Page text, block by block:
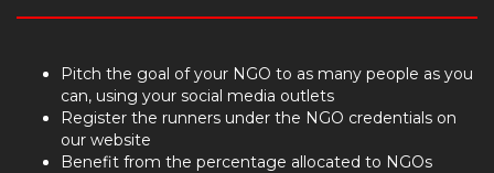
Pitch the goal of your NGO to as many people as you
can, using your social media outlets
Register the runners under the NGO credentials on
our website
Benefit from the percentage allocated to NGOs